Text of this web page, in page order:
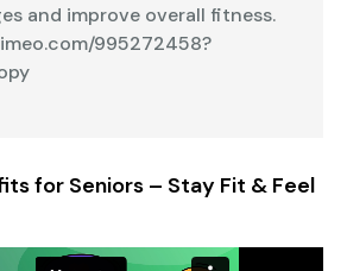
and improve overall fitness.
995272458?
for Seniors – Stay Fit & Feel